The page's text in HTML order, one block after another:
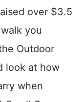
over $3.5
you
Outdoor
look at how
when